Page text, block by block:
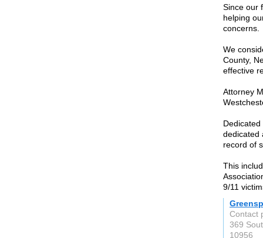
Since our
helping
concerns.
We
County,
effective
Attorney
dedicated
record of
This
9/11
Contact
369
10956